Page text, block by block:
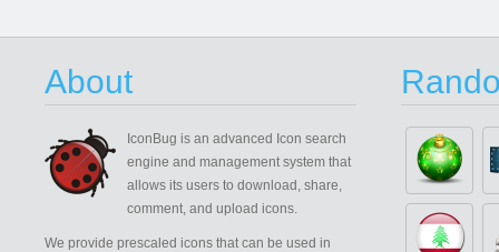
About
IconBug is an advanced Icon search
engine and management system that
allows its users to download, share,
comment, and upload icons.
We provide prescaled icons that can be used in